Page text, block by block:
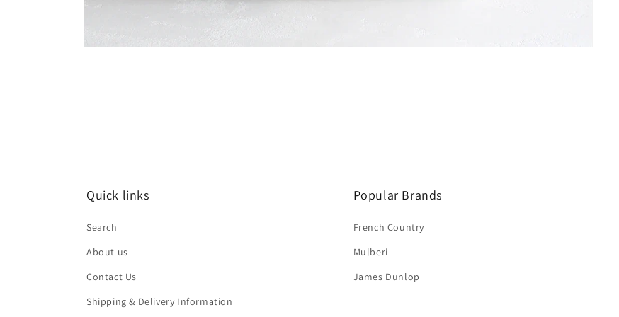
Quick links
Search
About us
Contact Us
Shipping & Delivery Information
Popular Brands
French Country
Mulberi
James Dunlop